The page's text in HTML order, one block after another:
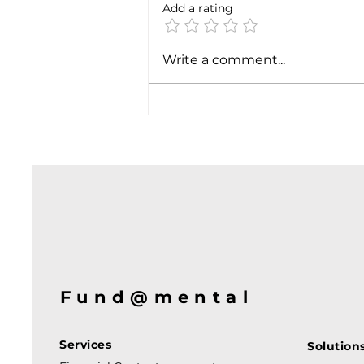
Soft job market weakens
Add a rating
Write a comment...
Services
Fund@mental